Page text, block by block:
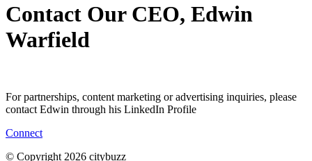
Contact Our CEO, Edwin
Warfield
For partnerships, content marketing or advertising inquiries, please
contact Edwin through his LinkedIn Profile
Connect
© Copyright 2026 citybuzz